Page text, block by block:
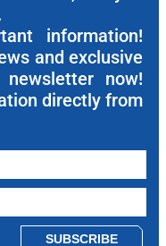
information!
and exclusive
now!
directly from